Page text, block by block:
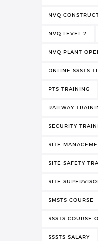
NVQ
NVQ LEVEL 2
NVQ PLANT
ONLINE SSSTS
PTS TRAINING
RAILWAY
SECURITY
SITE
SITE SAFETY
SITE
SMSTS COURSE
SSSTS COURSE
SSSTS SALARY